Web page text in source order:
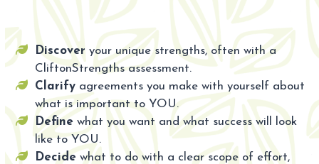
Discover your unique strengths, often with a
CliftonStrengths assessment.
Clarify agreements you make with yourself about
what is important to YOU.
Define what you want and what success will look
like to YOU.
Decide what to do with a clear scope of effort,